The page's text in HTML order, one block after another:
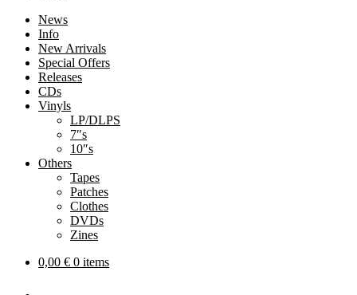
News
Info
New Arrivals
Special Offers
Releases
CDs
Vinyls
LP/DLPS
7″s
10″s
Others
Tapes
Patches
Clothes
DVDs
Zines
0,00 € 0 items